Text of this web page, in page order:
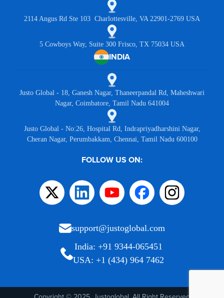
2114 Angus Rd Ste 103 Charlottesville, VA 22901-2769 USA
5 Cowboys Way, Suite 300 Frisco, TX 75034 USA
INDIA
Justo Global - 18, Ganesh Nagar, Thaneerpandal Rd, Maheshwari
Nagar, Coimbatore, Tamil Nadu 641004
Justo Global - No:26, Hospital Rd, Indrapriyadharshini Nagar,
Cheran Nagar, Perumbakkam, Chennai, Tamil Nadu 600100
FOLLOW US ON:
support@justoglobal.com
India: +91 9344-065451
USA: +1 (434) 964 7462